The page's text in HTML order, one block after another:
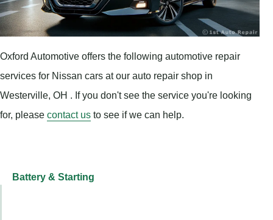
Oxford Automotive offers the following automotive repair
services for Nissan cars at our auto repair shop in
Westerville, OH . If you don't see the service you're looking
for, please contact us to see if we can help.
Battery & Starting